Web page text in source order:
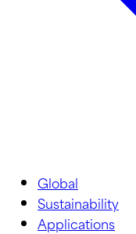
Global
Sustainability
Applications